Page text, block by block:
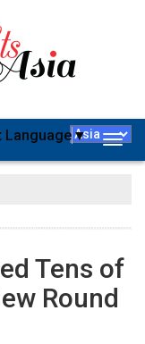
Language▼
Tens of
Round